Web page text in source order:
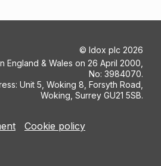
© Idox plc 2026
England & Wales on 26 April 2000,
No: 3984070.
Unit 5, Woking 8, Forsyth Road,
Woking, Surrey GU21 5SB.
Cookie policy